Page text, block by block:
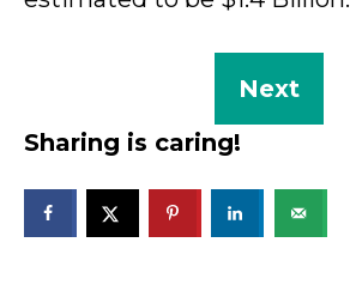
Next
Sharing is caring!